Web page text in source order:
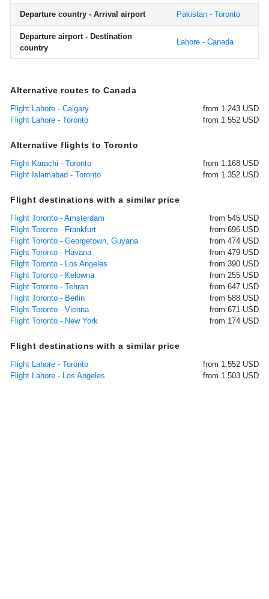
Departure country - Arrival airport Pakistan - Toronto
Departure airport - Destination
country
Lahore - Canada
Alternative routes to Canada
Flight Lahore - Calgary
from 1.243 USD
Flight Lahore - Toronto
from 1.552 USD
Alternative flights to Toronto
Flight Karachi - Toronto
from 1.168 USD
Flight Islamabad - Toronto
from 1.352 USD
Flight destinations with a similar price
Flight Toronto - Amsterdam
from 545 USD
Flight Toronto - Frankfurt
from 696 USD
Flight Toronto - Georgetown, Guyana
from 474 USD
Flight Toronto - Havana
from 479 USD
Flight Toronto - Los Angeles
from 390 USD
Flight Toronto - Kelowna
from 255 USD
Flight Toronto - Tehran
from 647 USD
Flight Toronto - Berlin
from 588 USD
Flight Toronto - Vienna
from 671 USD
Flight Toronto - New York
from 174 USD
Flight destinations with a similar price
Flight Lahore - Toronto
from 1.552 USD
Flight Lahore - Los Angeles
from 1.503 USD